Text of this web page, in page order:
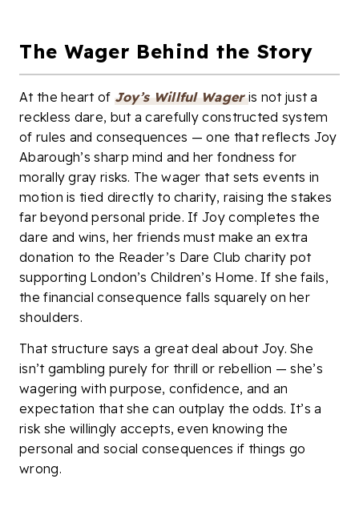
The Wager Behind the Story
At the heart of Joy’s Willful Wageris not just a
reckless dare, but a carefully constructed system
of rules and consequences — one that reflects Joy
Abarough’s sharp mind and her fondness for
morally gray risks. The wager that sets events in
motion is tied directly to charity, raising the stakes
far beyond personal pride. If Joy completes the
dare and wins, her friends must make an extra
donation to the Reader’s Dare Club charity pot
supporting London’s Children’s Home. If she fails,
the financial consequence falls squarely on her
shoulders.
That structure says a great deal about Joy. She
isn’t gambling purely for thrill or rebellion — she’s
wagering with purpose, confidence, and an
expectation that she can outplay the odds. It’s a
risk she willingly accepts, even knowing the
personal and social consequences if things go
wrong.